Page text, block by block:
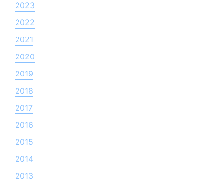
2023
2022
2021
2020
2019
2018
2017
2016
2015
2014
2013